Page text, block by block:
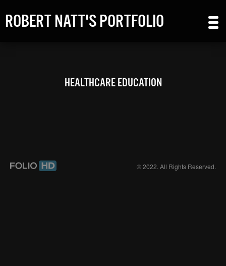
ROBERT NATT'S PORTFOLIO
HEALTHCARE EDUCATION
© 2022. All Rights Reserved.